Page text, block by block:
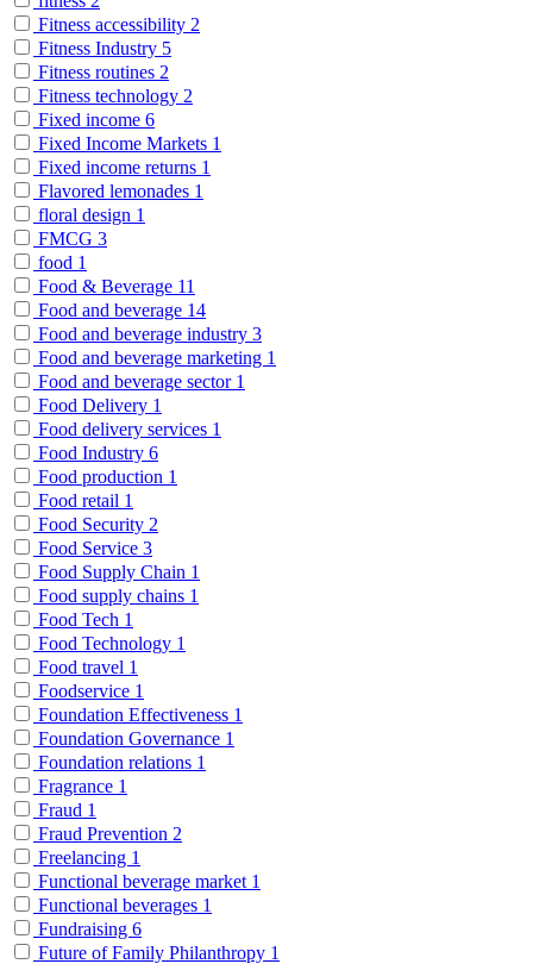
Fitness accessibility 2
Fitness Industry 5
Fitness routines 2
Fitness technology 2
Fixed income 6
Fixed Income Markets 1
Fixed income returns 1
Flavored lemonades 1
floral design 1
FMCG 3
food 1
Food & Beverage 11
Food and beverage 14
Food and beverage industry 3
Food and beverage marketing 1
Food and beverage sector 1
Food Delivery 1
Food delivery services 1
Food Industry 6
Food production 1
Food retail 1
Food Security 2
Food Service 3
Food Supply Chain 1
Food supply chains 1
Food Tech 1
Food Technology 1
Food travel 1
Foodservice 1
Foundation Effectiveness 1
Foundation Governance 1
Foundation relations 1
Fragrance 1
Fraud 1
Fraud Prevention 2
Freelancing 1
Functional beverage market 1
Functional beverages 1
Fundraising 6
Future of Family Philanthropy 1